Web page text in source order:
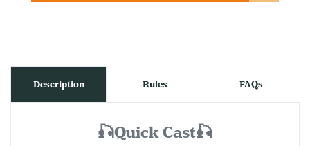
Description Rules FAQs
🎣Quick Cast🎣